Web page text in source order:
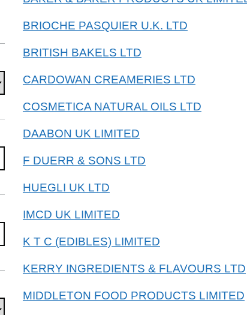
BRIOCHE PASQUIER U.K. LTD
BRITISH BAKELS LTD
CARDOWAN CREAMERIES LTD
COSMETICA NATURAL OILS LTD
DAABON UK LIMITED
F DUERR & SONS LTD
HUEGLI UK LTD
IMCD UK LIMITED
K T C (EDIBLES) LIMITED
KERRY INGREDIENTS & FLAVOURS LTD
MIDDLETON FOOD PRODUCTS LIMITED